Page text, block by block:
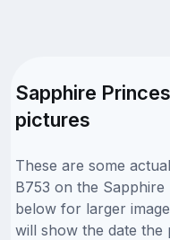
Sapphire
pictures
These are some
B753 on the Sapphire
below for larger
will show the date